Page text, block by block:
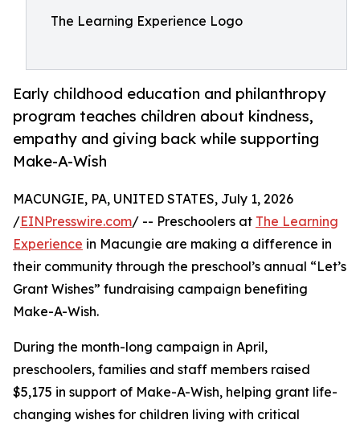
The Learning Experience Logo
Early childhood education and philanthropy
program teaches children about kindness,
empathy and giving back while supporting
Make-A-Wish
MACUNGIE, PA, UNITED STATES, July 1, 2026
/EINPresswire.com/ -- Preschoolers at The Learning
Experience in Macungie are making a difference in
their community through the preschool’s annual “Let’s
Grant Wishes” fundraising campaign benefiting
Make-A-Wish.
During the month-long campaign in April,
preschoolers, families and staff members raised
$5,175 in support of Make-A-Wish, helping grant life-
changing wishes for children living with critical